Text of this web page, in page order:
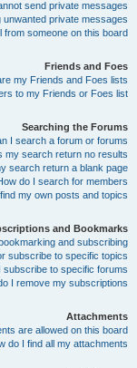
send private messages!
unwanted private messages!
someone on this board!
Friends and Foes
my Friends and Foes lists?
to my Friends or Foes list?
Searching the Forums
I search a forum or forums?
my search return no results?
search return a blank page!?
do I search for members?
my own posts and topics?
and Bookmarks
and subscribing?
subscribe to specific topics?
subscribe to specific forums?
I remove my subscriptions?
Attachments
are allowed on this board?
do I find all my attachments?